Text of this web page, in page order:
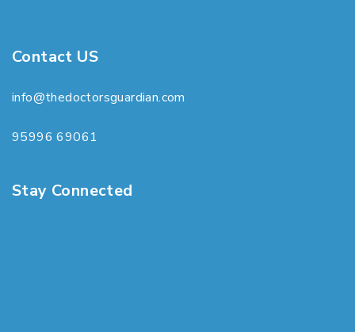
Contact US
info@thedoctorsguardian.com
95996 69061
Stay Connected